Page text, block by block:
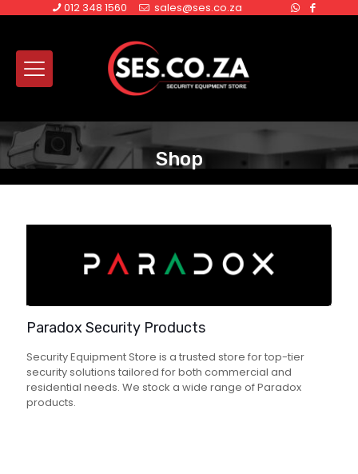
012 348 1560 sales@ses.co.za
Shop
Paradox Security Products
Security Equipment Store is a trusted store for top-tier
security solutions tailored for both commercial and
residential needs. We stock a wide range of Paradox
products.